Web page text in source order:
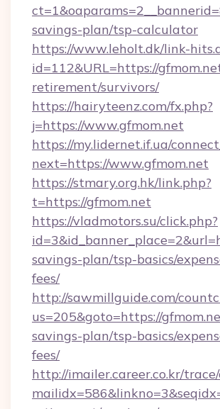
savings-plan/tsp-calculator
https://www.leholt.dk/link-
id=112&URL=https://
retirement/survivors/
https://hairyteenz.com/fx.php?
j=https://www.gfmom.net
https://my.lidernet.if.ua/
next=https://www.gfmom.net
https://stmary.org.hk/link.php?
t=https://gfmom.net
https://vladmotors.su/click.php?
savings-plan/tsp-basics/
fees/
http://sawmillguide.com/
us=205&goto=https://
savings-plan/tsp-basics/
fees/
http://imailer.career.co.kr/trace/